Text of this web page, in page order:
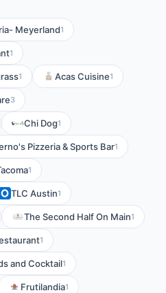
Meyerland1
1
1 Acas Cuisine1
3
Chi Dog1
Pizzeria & Sports Bar1
1
TLC Austin1
The Second Half On Main1
1
and Cocktail1
Frutilandia1